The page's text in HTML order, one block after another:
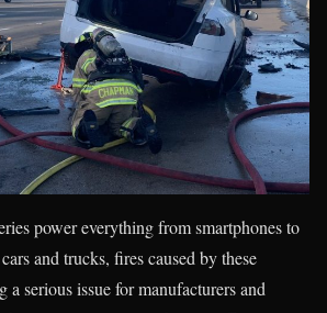
power everything from smartphones to
and trucks, fires caused by these
a serious issue for manufacturers and